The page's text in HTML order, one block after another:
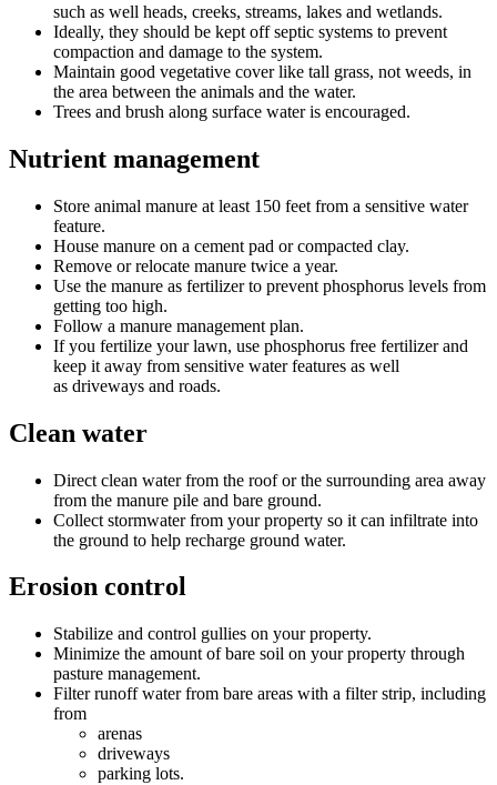
such as well heads, creeks, streams, lakes and wetlands.
Ideally, they should be kept off septic systems to prevent
compaction and damage to the system.
Maintain good vegetative cover like tall grass, not weeds, in
the area between the animals and the water.
Trees and brush along surface water is encouraged.
Nutrient management
Store animal manure at least 150 feet from a sensitive water
feature.
House manure on a cement pad or compacted clay.
Remove or relocate manure twice a year.
Use the manure as fertilizer to prevent phosphorus levels from
getting too high.
Follow a manure management plan.
If you fertilize your lawn, use phosphorus free fertilizer and
keep it away from sensitive water features as well
as driveways and roads.
Clean water
Direct clean water from the roof or the surrounding area away
from the manure pile and bare ground.
Collect stormwater from your property so it can infiltrate into
the ground to help recharge ground water.
Erosion control
Stabilize and control gullies on your property.
Minimize the amount of bare soil on your property through
pasture management.
Filter runoff water from bare areas with a filter strip, including
from
arenas
driveways
parking lots.